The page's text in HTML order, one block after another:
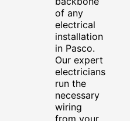
of any
electrical
installation
in Pasco.
Our expert
electricians
run the
necessary
wiring
from your